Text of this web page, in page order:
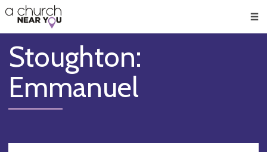
👏
😇
❤️
🥧
👋
Stoughton:
Emmanuel